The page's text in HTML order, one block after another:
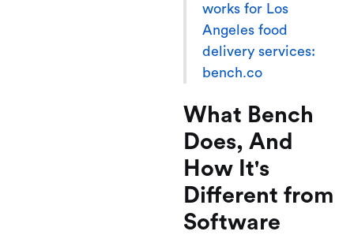
works for Los
Angeles food
delivery services:
bench.co
What Bench
Does, And
How It's
Different from
Software